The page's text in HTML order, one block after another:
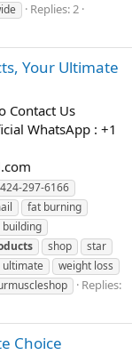
Replies: 2
Your Ultimate
Contact Us
WhatsApp : +1
424-297-6166
fat burning
building
shop
star
ultimate
weight loss
Replies:
Choice